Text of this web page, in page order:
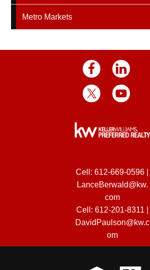
Metro Markets
Cell:612-669-0596
LanceBerwald@kw.
com
Cell: 612-201-8311
DavidPaulson@kw.c
om